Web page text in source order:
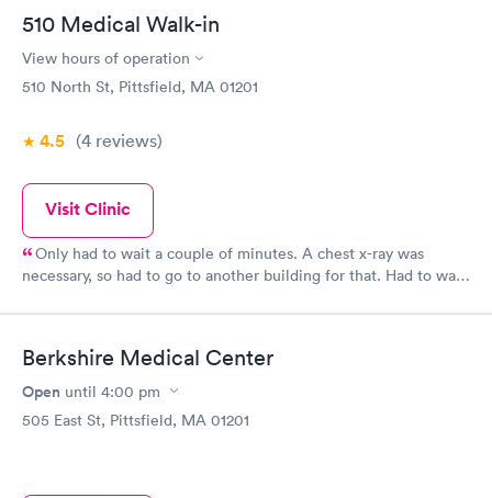
510 Medical Walk-in
View hours of operation
510 North St, Pittsfield, MA 01201
4.5 (4 reviews)
Visit Clinic
Only had to wait a couple of minutes. A chest x-ray was
necessary, so had to go to another building for that. Had to wait
Berkshire Medical Center
Open until 4:00 pm
505 East St, Pittsfield, MA 01201